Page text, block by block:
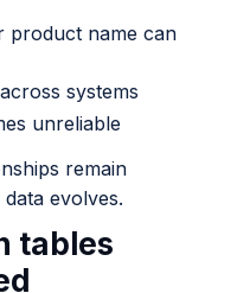
product name can
systems
unreliable
remain
evolves.
tables